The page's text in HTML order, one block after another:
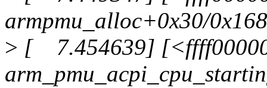
armpmu_alloc+0x30/0x168
> [ 7.454639]